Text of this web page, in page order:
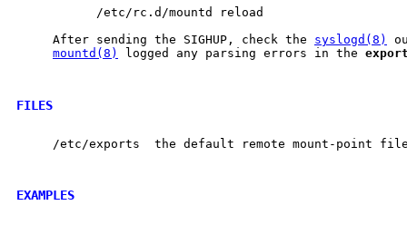
           /etc/rc.d/mountd reload
     After sending the SIGHUP, check the
syslogd(8)
mountd(8)
logged any parsing errors in the
FILES
/etc/exports  the default remote mount-point
EXAMPLES